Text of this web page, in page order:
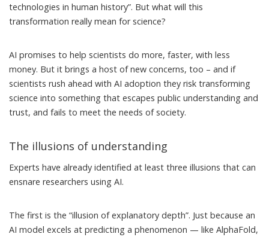
technologies in human history”. But what will this
transformation really mean for science?
AI promises to help scientists do more, faster, with less
money. But it brings a host of new concerns, too – and if
scientists rush ahead with AI adoption they risk transforming
science into something that escapes public understanding and
trust, and fails to meet the needs of society.
The illusions of understanding
Experts have already identified at least three illusions that can
ensnare researchers using AI.
The first is the “illusion of explanatory depth”. Just because an
AI model excels at predicting a phenomenon — like AlphaFold,